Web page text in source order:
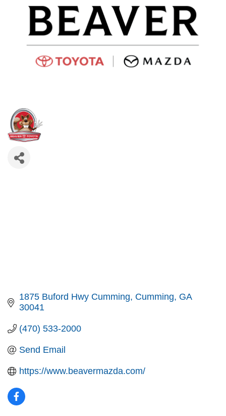
1875 Buford Hwy Cumming Cumming GA
30041
(470) 533-2000
Send Email
https://www.beavermazda.com/